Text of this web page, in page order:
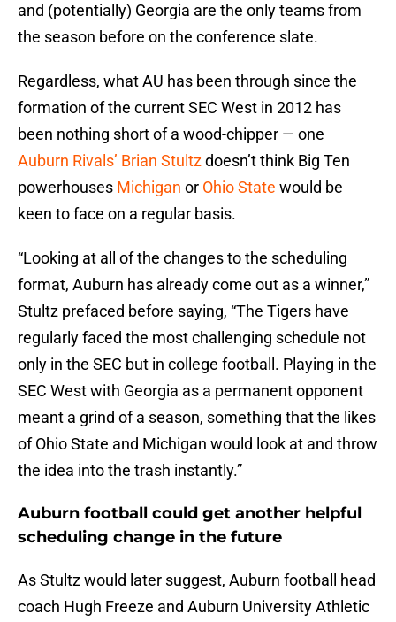
and (potentially) Georgia are the only teams from
the season before on the conference slate.
Regardless, what AU has been through since the
formation of the current SEC West in 2012 has
been nothing short of a wood-chipper — one
Auburn Rivals’ Brian Stultzdoesn’t think Big Ten
powerhouses Michigan or Ohio State would be
keen to face on a regular basis.
“Looking at all of the changes to the scheduling
format, Auburn has already come out as a winner,”
Stultz prefaced before saying, “The Tigers have
regularly faced the most challenging schedule not
only in the SEC but in college football. Playing in the
SEC West with Georgia as a permanent opponent
meant a grind of a season, something that the likes
of Ohio State and Michigan would look at and throw
the idea into the trash instantly.”
Auburn football could get another helpful
scheduling change in the future
As Stultz would later suggest, Auburn football head
coach Hugh Freeze and Auburn University Athletic